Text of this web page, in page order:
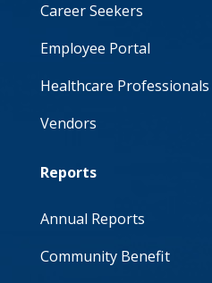
Career Seekers
Employee Portal
Healthcare Professionals
Vendors
Reports
Annual Reports
Community Benefit